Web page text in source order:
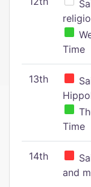
Time
13th
Time
14th
and